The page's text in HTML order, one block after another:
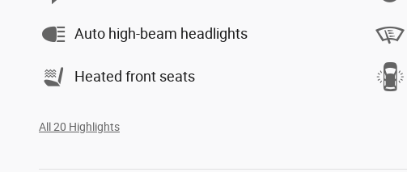
Auto high-beam headlights
Heated front seats
All 20 Highlights